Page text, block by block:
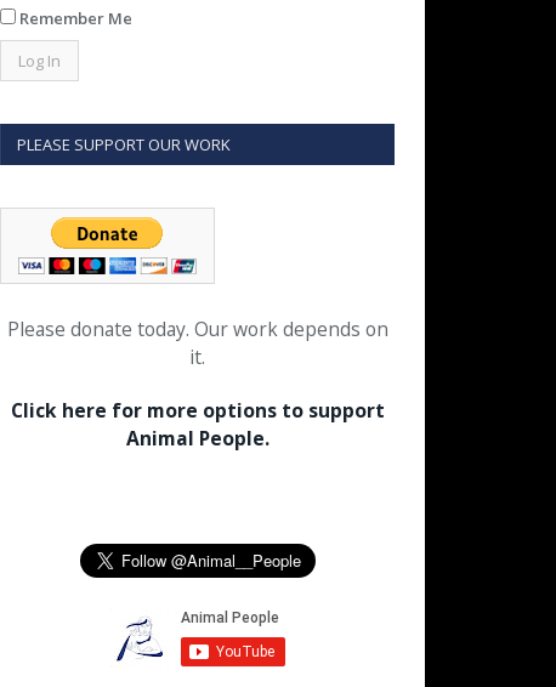
Remember Me
PLEASE SUPPORT OUR WORK
Please donate today. Our work depends on
it.
Click here for more options to support
Animal People.